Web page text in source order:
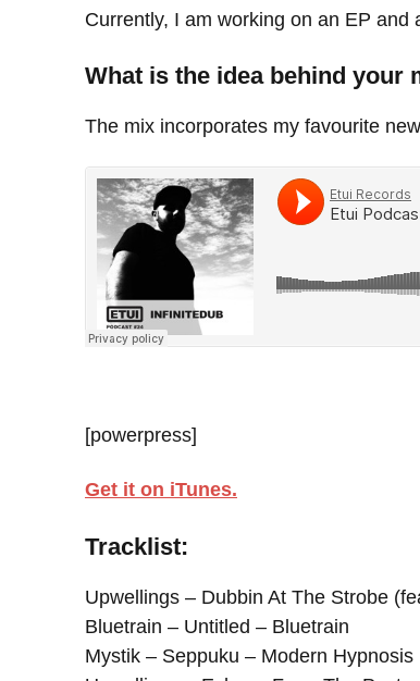
Currently, I am working on an EP and
What is the idea behind your
The mix incorporates my favourite
[powerpress]
Get it on iTunes.
Tracklist:
Upwellings – Dubbin At The Strobe
Bluetrain – Untitled – Bluetrain
Mystik – Seppuku – Modern Hypnosis